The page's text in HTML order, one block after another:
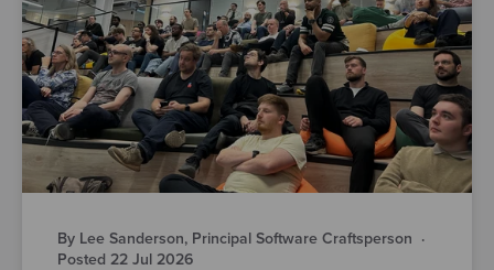
By Lee Sanderson, Principal Software Craftsperson ·
Posted 22 Jul 2026